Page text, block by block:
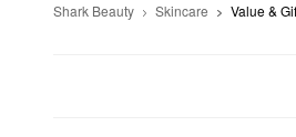
Shark Beauty Skincare Value &